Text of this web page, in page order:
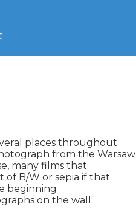
places throughout
from the Warsaw
many films that
of B/W or sepia if that
beginning
on the wall.